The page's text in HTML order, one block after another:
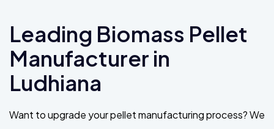
Leading Biomass Pellet
Manufacturer in
Ludhiana
Want to upgrade your pellet manufacturing process? We